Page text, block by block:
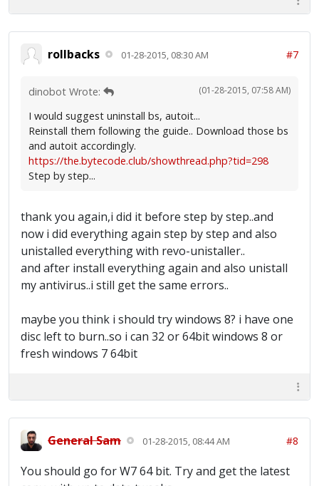
rollbacks 01-28-2015, 08:30 AM #7
(01-28-2015, 07:58 AM)
dinobot Wrote:
I would suggest uninstall bs, autoit...
Reinstall them following the guide.. Download those bs
and autoit accordingly.
https://the.bytecode.club/showthread.php?tid=298
Step by step...
thank you again,i did it before step by step..and
now i did everything again step by step and also
unistalled everything with revo-unistaller..
and after install everything again and also unistall
my antivirus..i still get the same errors..
maybe you think i should try windows 8? i have one
disc left to burn..so i can 32 or 64bit windows 8 or
fresh windows 7 64bit
General Sam 01-28-2015, 08:44 AM #8
You should go for W7 64 bit. Try and get the latest